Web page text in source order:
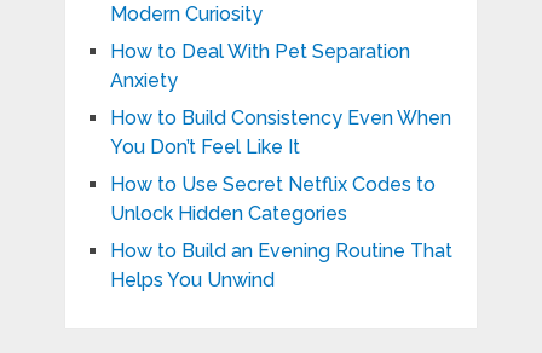
Modern Curiosity
How to Deal With Pet Separation
Anxiety
How to Build Consistency Even When
You Don’t Feel Like It
How to Use Secret Netflix Codes to
Unlock Hidden Categories
How to Build an Evening Routine That
Helps You Unwind